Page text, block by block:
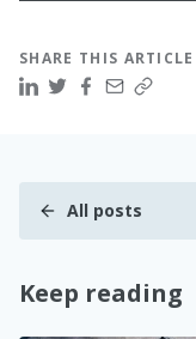
SHARE THIS ARTICLE
All posts
Keep reading